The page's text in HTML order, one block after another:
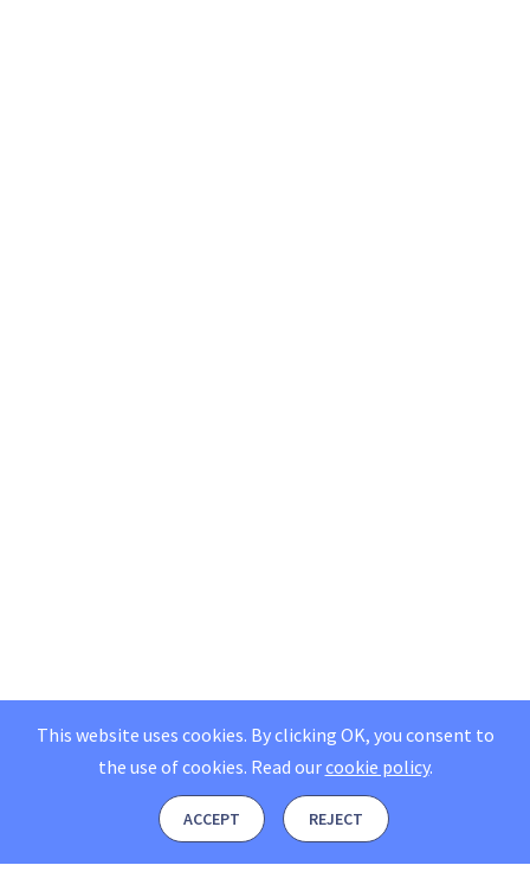
This website uses cookies. By clicking OK, you consent to
the use of cookies. Read ourcookie policy.
ACCEPT REJECT